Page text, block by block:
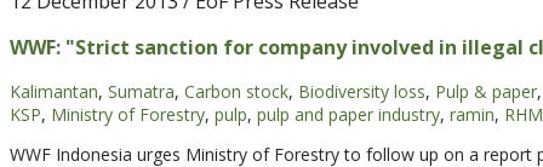
WWF: "Strict sanction for company involved in illegal
Kalimantan, Sumatra, Carbon stock, Biodiversity loss, Pulp & paper,
KSP, Ministry of Forestry, pulp, pulp and paper industry, ramin, RHM
WWF Indonesia urges Ministry of Forestry to follow up on a report